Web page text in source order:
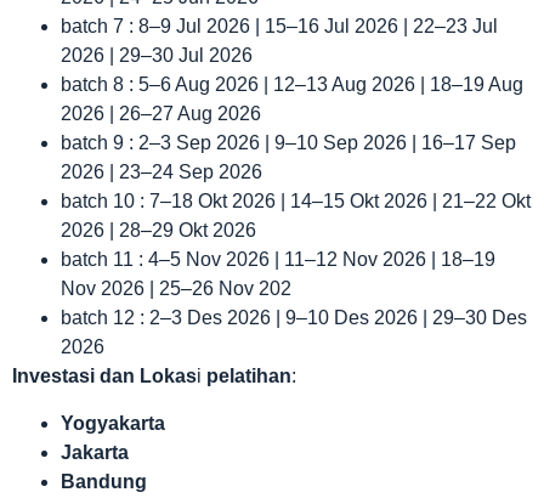
batch 7 : 8–9 Jul 2026 | 15–16 Jul 2026 | 22–23 Jul
2026 | 29–30 Jul 2026
batch 8 : 5–6 Aug 2026 | 12–13 Aug 2026 | 18–19 Aug
2026 | 26–27 Aug 2026
batch 9 : 2–3 Sep 2026 | 9–10 Sep 2026 | 16–17 Sep
2026 | 23–24 Sep 2026
batch 10 : 7–18 Okt 2026 | 14–15 Okt 2026 | 21–22 Okt
2026 | 28–29 Okt 2026
batch 11 : 4–5 Nov 2026 | 11–12 Nov 2026 | 18–19
Nov 2026 | 25–26 Nov 202
batch 12 : 2–3 Des 2026 | 9–10 Des 2026 | 29–30 Des
2026
Investasi dan Lokasi pelatihan:
Yogyakarta
Jakarta
Bandung